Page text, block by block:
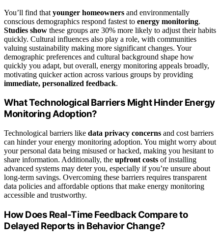
You’ll find that younger homeowners and environmentally
conscious demographics respond fastest to energy monitoring.
Studies show these groups are 30% more likely to adjust their habits
quickly. Cultural influences also play a role, with communities
valuing sustainability making more significant changes. Your
demographic preferences and cultural background shape how
quickly you adapt, but overall, energy monitoring appeals broadly,
motivating quicker action across various groups by providing
immediate, personalized feedback.
What Technological Barriers Might Hinder Energy
Monitoring Adoption?
Technological barriers like data privacy concerns and cost barriers
can hinder your energy monitoring adoption. You might worry about
your personal data being misused or hacked, making you hesitant to
share information. Additionally, the upfront costs of installing
advanced systems may deter you, especially if you’re unsure about
long-term savings. Overcoming these barriers requires transparent
data policies and affordable options that make energy monitoring
accessible and trustworthy.
How Does Real-Time Feedback Compare to
Delayed Reports in Behavior Change?